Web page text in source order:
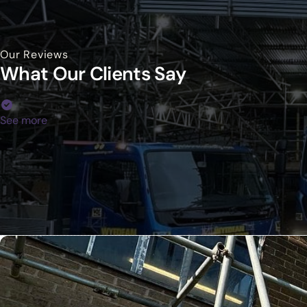
Our Reviews
What Our Clients Say
See more
Your Trusted Commercial